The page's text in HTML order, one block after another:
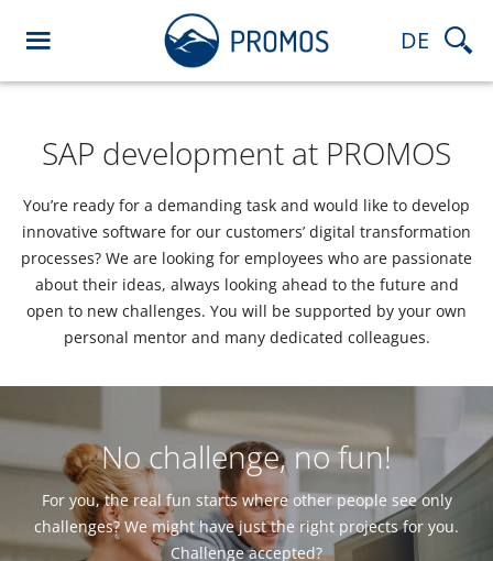
DE
SAP development at PROMOS
You’re ready for a demanding task and would like to develop
innovative software for our customers’ digital transformation
processes? We are looking for employees who are passionate
about their ideas, always looking ahead to the future and
open to new challenges. You will be supported by your own
personal mentor and many dedicated colleagues.
No challenge, no fun!
For you, the real fun starts where other people see only
challenges? We might have just the right projects for you.
Challenge accepted?